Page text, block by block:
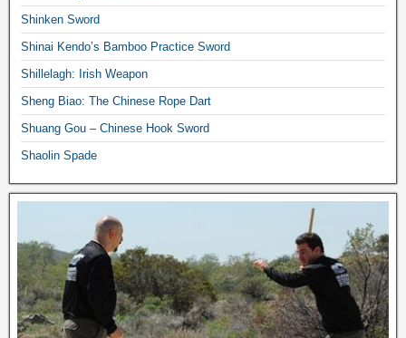
Shinken Sword
Shinai Kendo’s Bamboo Practice Sword
Shillelagh: Irish Weapon
Sheng Biao: The Chinese Rope Dart
Shuang Gou – Chinese Hook Sword
Shaolin Spade